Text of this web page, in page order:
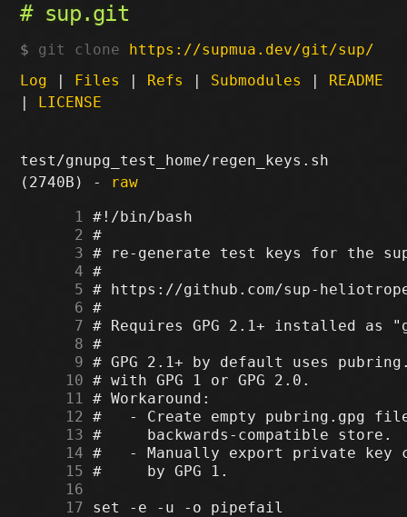
sup.git
git clone https://supmua.dev/git/sup/
Log | Files | Refs | Submodules | README
| LICENSE
test/gnupg_test_home/regen_keys.sh
(2740B) - raw
      1
      2
      3
      4
      5
      6
      7
      8
      9
     10
     11
     12
     13
     14
     15
     16
     17